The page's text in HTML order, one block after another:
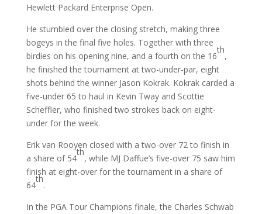
Hewlett Packard Enterprise Open.
He stumbled over the closing stretch, making three
bogeys in the final five holes. Together with three
birdies on his opening nine, and a fourth on the 16
th
,
he finished the tournament at two-under-par, eight
shots behind the winner Jason Kokrak. Kokrak carded a
five-under 65 to haul in Kevin Tway and Scottie
Scheffler, who finished two strokes back on eight-
under for the week.
Erik van Rooyen closed with a two-over 72 to finish in
a share of 54
th
, while MJ Daffue’s five-over 75 saw him
finish at eight-over for the tournament in a share of
64
th
.
In the PGA Tour Champions finale, the Charles Schwab